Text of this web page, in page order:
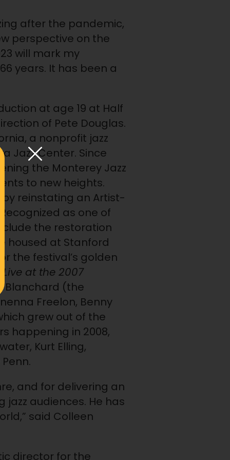
after the pandemic,
perspective on the
will mark my
years. It has been a
at age 19 at Half
of Pete Douglas.
a nonprofit jazz
Jazz Center. Since
the Monterey Jazz
to new heights.
reinstating an Artist-
as one of
the restoration
housed at Stanford
the festival’s golden
Live at the 2007
Blanchard (the
Freelon, Benny
grew out of the
happening in 2008,
Kurt Elling,
and for delivering an
audiences. He has
said Colleen
director for the